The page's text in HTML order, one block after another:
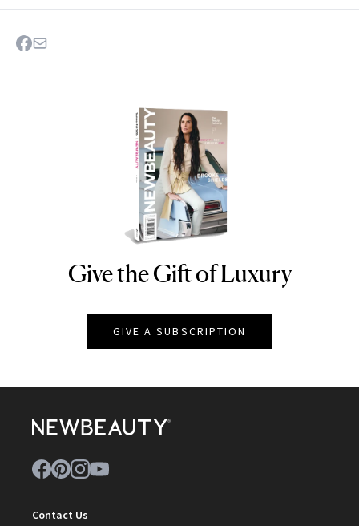
NEWBEAUTY
Give the Gift of Luxury
GIVE A SUBSCRIPTION
Contact Us